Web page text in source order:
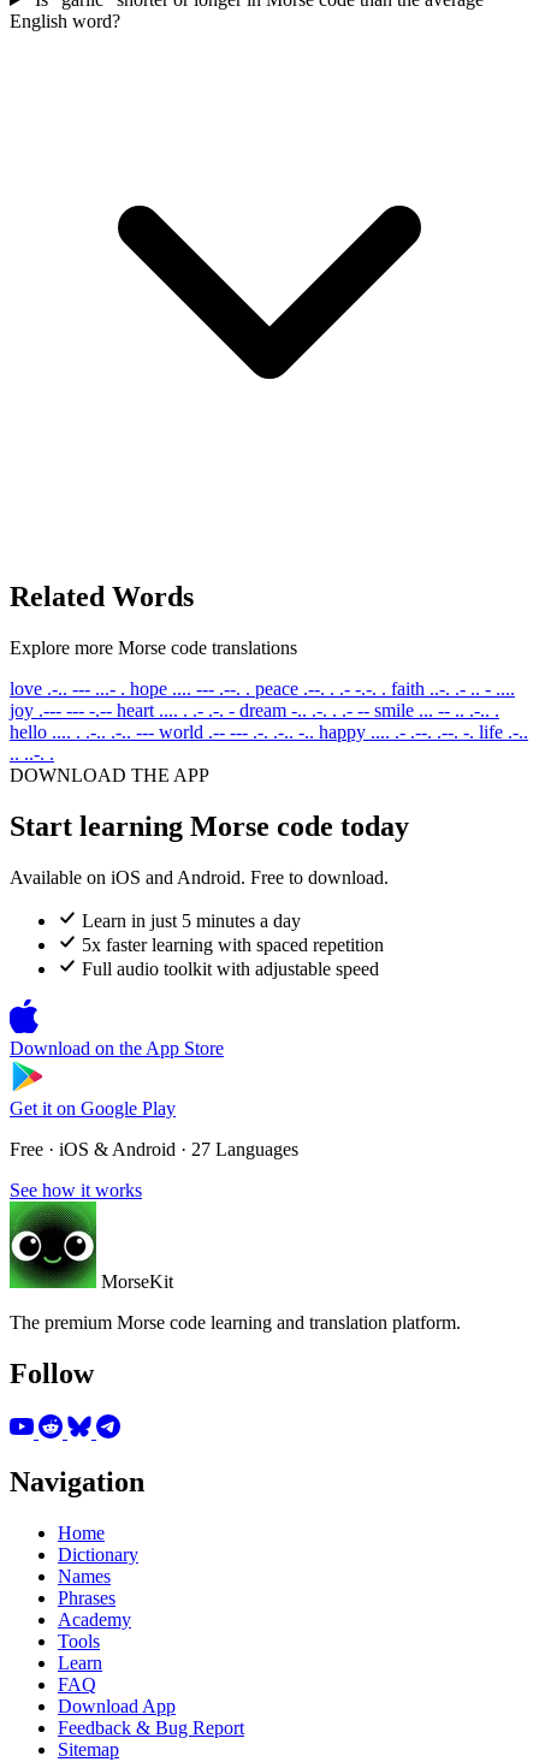
English word?
Related Words
Explore more Morse code translations
love .-.. --- ...- . hope .... --- .--. . peace .--. . .- -.-. . faith ..-. .- .. - ....
joy .--- --- -.-- heart .... . .- .-. - dream -.. .-. . .- -- smile ... -- .. .-.. .
hello .... . .-.. .-.. --- world .-- --- .-. .-.. -.. happy .... .- .--. .--. -. life .-..
.. ..-. .
DOWNLOAD THE APP
Start learning Morse code today
Available on iOS and Android. Free to download.
Learn in just 5 minutes a day
5x faster learning with spaced repetition
Full audio toolkit with adjustable speed
Download on the App Store
Get it on Google Play
Free · iOS & Android · 27 Languages
See how it works
MorseKit
The premium Morse code learning and translation platform.
Follow
Navigation
Home
Dictionary
Names
Phrases
Academy
Tools
Learn
FAQ
Download App
Feedback & Bug Report
Sitemap